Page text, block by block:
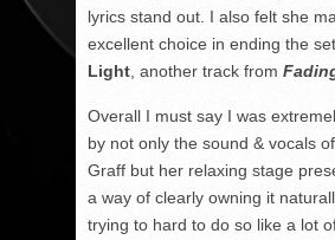
lyrics stand out. I also felt she
excellent choice in ending the
Light , another track from
Overall I must say I was
by not only the sound & vocals
Graff but her relaxing stage
a way of clearly owning it
trying to hard to do so like a lot